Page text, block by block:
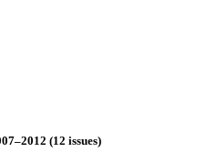
(12 issues)